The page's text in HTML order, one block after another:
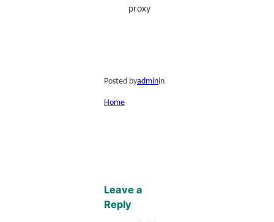
proxy
Posted byadminin
Home
Leave a
Reply